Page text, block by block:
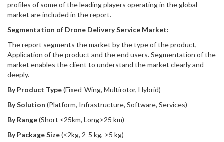
profiles of some of the leading players operating in the global
market are included in the report.
Segmentation of Drone Delivery Service Market:
The report segments the market by the type of the product,
Application of the product and the end users. Segmentation of the
market enables the client to understand the market clearly and
deeply.
By Product Type(Fixed-Wing, Multirotor, Hybrid)
By Solution (Platform, Infrastructure, Software, Services)
By Range(Short <25km, Long>25 km)
By Package Size(<2kg, 2-5 kg, >5 kg)